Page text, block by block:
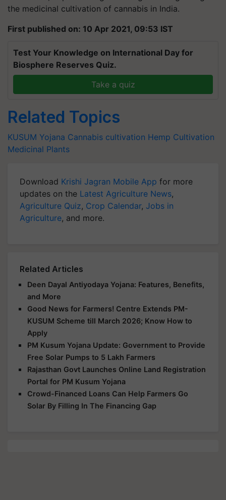
the medicinal cultivation of cannabis in India.
First published on: 10 Apr 2021, 09:53 IST
Test Your Knowledge on International Day for
Biosphere Reserves Quiz.
Take a quiz
Related Topics
KUSUM Yojana Cannabis cultivation Hemp Cultivation
Medicinal Plants
Download Krishi Jagran Mobile App for more
updates on the Latest Agriculture News,
Agriculture Quiz, Crop Calendar, Jobs in
Agriculture, and more.
Related Articles
Deen Dayal Antiyodaya Yojana: Features, Benefits,
and More
Good News for Farmers! Centre Extends PM-
KUSUM Scheme till March 2026; Know How to
Apply
PM Kusum Yojana Update: Government to Provide
Free Solar Pumps to 5 Lakh Farmers
Rajasthan Govt Launches Online Land Registration
Portal for PM Kusum Yojana
Crowd-Financed Loans Can Help Farmers Go
Solar By Filling In The Financing Gap